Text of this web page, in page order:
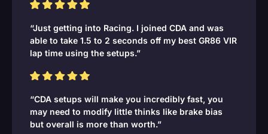
“Just getting into Racing. I joined CDA and was
able to take 1.5 to 2 seconds off my best GR86 VIR
lap time using the setups.”
“CDA setups will make you incredibly fast, you
may need to modify little thinks like brake bias
but overall is more than worth.”